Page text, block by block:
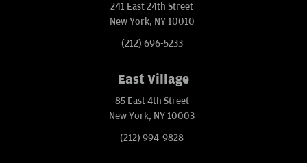
241 East 24th Street
New York, NY 10010
(212) 696-5233
East Village
85 East 4th Street
New York, NY 10003
(212) 994-9828